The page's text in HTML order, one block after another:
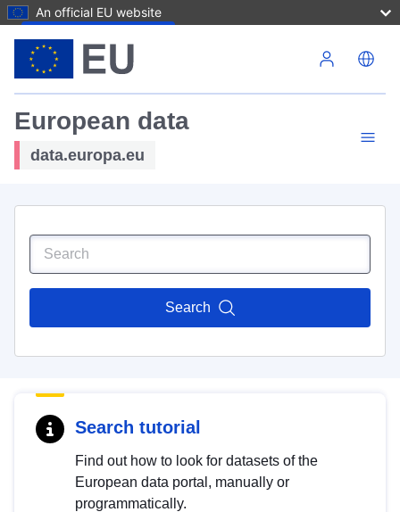
An official EU website
European data
data.europa.eu
Search
Search tutorial
Find out how to look for datasets of the
European data portal, manually or
programmatically.